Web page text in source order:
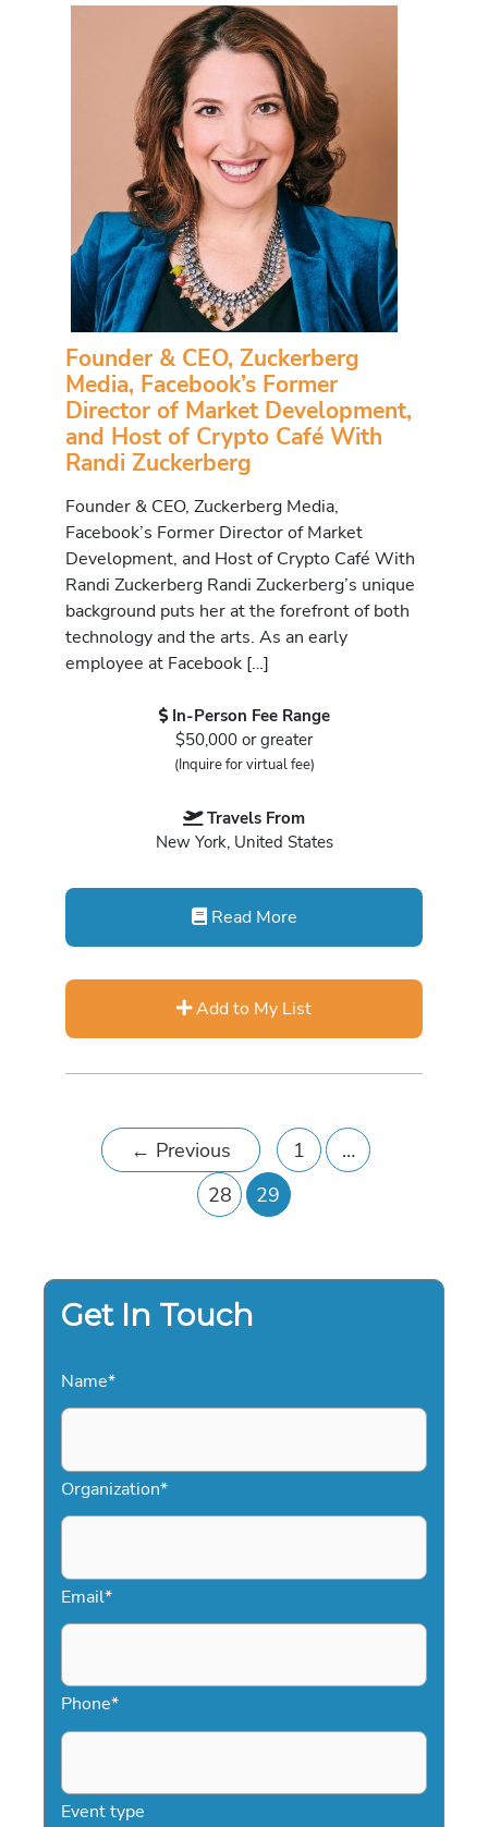
Founder & CEO, Zuckerberg
Media, Facebook’s Former
Director of Market Development,
and Host of Crypto Café With
Randi Zuckerberg
Founder & CEO, Zuckerberg Media,
Facebook’s Former Director of Market
Development, and Host of Crypto Café With
Randi Zuckerberg Randi Zuckerberg’s unique
background puts her at the forefront of both
technology and the arts. As an early
employee at Facebook […]
In-Person Fee Range
$50,000 or greater
(Inquire for virtual fee)
Travels From
New York, United States
Read More
Add to My List
← Previous 1
…
28
29
Get In Touch
Name*
Organization*
Email*
Phone*
Event type